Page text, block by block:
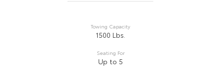
Towing Capacity
1500 Lbs.
Seating For
Up to 5